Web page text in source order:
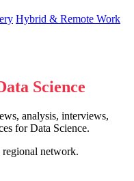
Hybrid & Remote Work
Science
analysis, interviews,
for Data Science.
network.